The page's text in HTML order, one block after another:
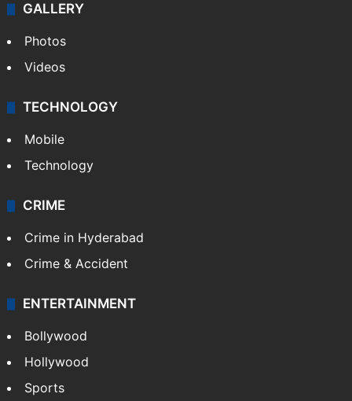
GALLERY
Photos
Videos
TECHNOLOGY
Mobile
Technology
CRIME
Crime in Hyderabad
Crime & Accident
ENTERTAINMENT
Bollywood
Hollywood
Sports